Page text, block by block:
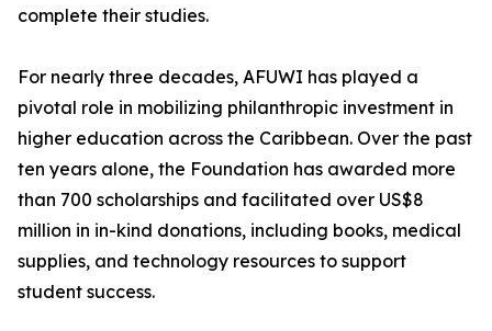
complete their studies.
For nearly three decades, AFUWI has played a
pivotal role in mobilizing philanthropic investment in
higher education across the Caribbean. Over the past
ten years alone, the Foundation has awarded more
than 700 scholarships and facilitated over US$8
million in in-kind donations, including books, medical
supplies, and technology resources to support
student success.